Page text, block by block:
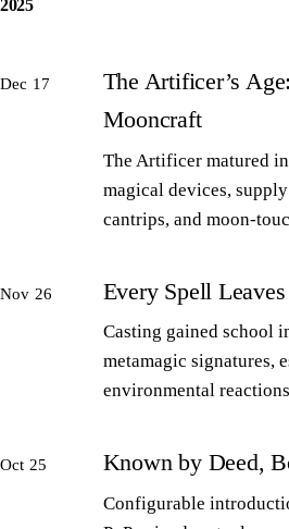
2025
Dec 17
The Artificer’s
Mooncraft
The Artificer matured
magical devices,
cantrips, and moon-
Nov 26 Every Spell
Casting gained school
metamagic signatures,
environmental
Oct 25 Known by Deed,
Configurable